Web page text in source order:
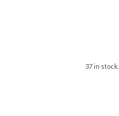
37 in stock.